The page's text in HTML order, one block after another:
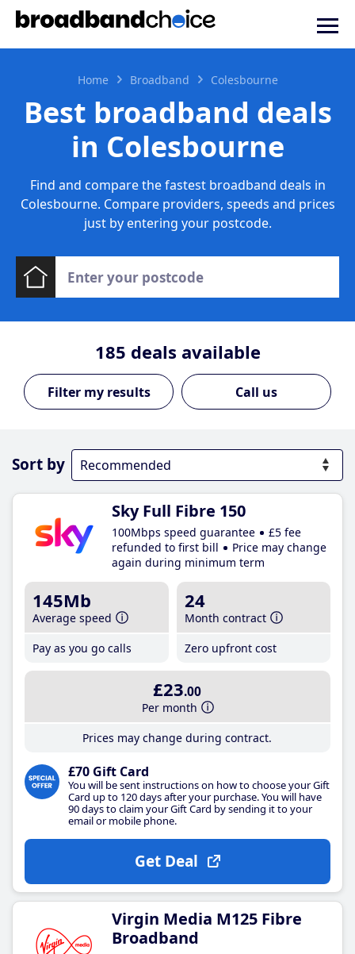
Home Broadband Colesbourne
Best broadband deals
in Colesbourne
Find and compare the fastest broadband deals in
Colesbourne. Compare providers, speeds and prices
just by entering your postcode.
185 deals available
Call us
Sort by
Sky Full Fibre 150
100Mbps speed guarantee
£5 fee
refunded to first bill
Price may change
again during minimum term
145Mb
Average speed
Pay as you go calls
24
Month contract
Zero upfront cost
£23.00
Per month
Prices may change during contract.
£70 Gift Card
You will be sent instructions on how to choose your Gift
Card up to 120 days after your purchase. You will have
90 days to claim your Gift Card by sending it to your
email or mobile phone.
Get Deal
Virgin Media M125 Fibre
Broadband